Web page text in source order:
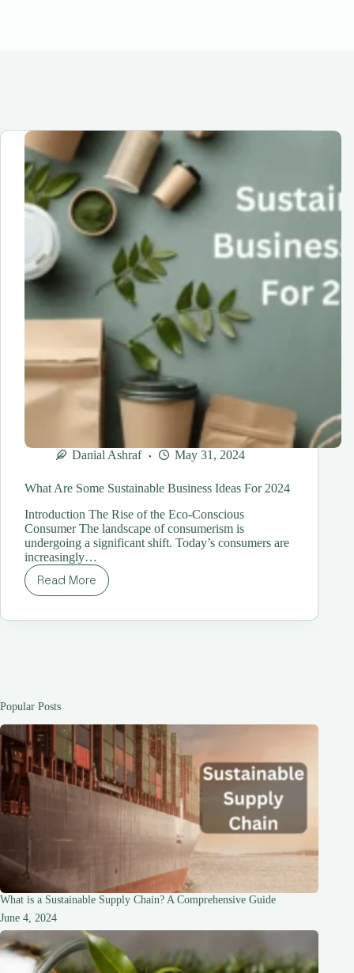
Danial Ashraf May 31, 2024
What Are Some Sustainable Business Ideas For 2024
Introduction The Rise of the Eco-Conscious
Consumer The landscape of consumerism is
undergoing a significant shift. Today’s consumers are
increasingly…
Read More
What
Some
Popular Posts
What is a Sustainable Supply Chain? A Comprehensive Guide
June 4, 2024